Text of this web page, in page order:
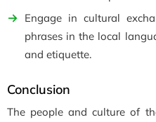
Engage in cultural
phrases in the local
and etiquette.
Conclusion
The people and culture of